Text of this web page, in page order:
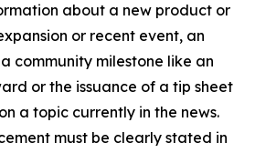
about a new product or
or recent event, an
community milestone like an
or the issuance of a tip sheet
a topic currently in the news.
must be clearly stated in